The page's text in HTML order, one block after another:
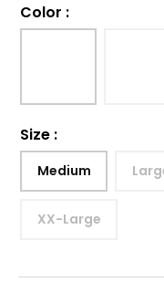
Color :
Size :
Medium
XX-Large